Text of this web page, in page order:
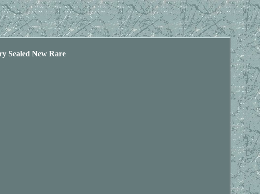
Sealed New Rare